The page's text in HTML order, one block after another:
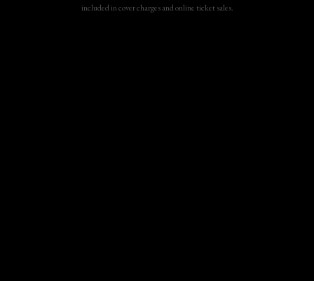
included in cover charges and online ticket sales.